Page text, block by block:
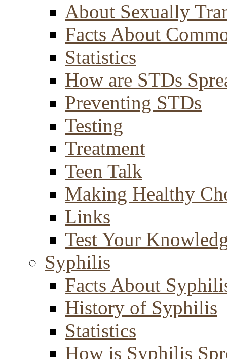
About Sexually
Facts About
Statistics
How are STDs
Preventing STDs
Testing
Treatment
Teen Talk
Making Healthy
Links
Test Your
Syphilis
Facts About
History of Syphilis
Statistics
How is Syphilis